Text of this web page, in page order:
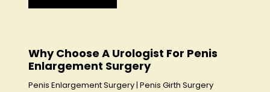
Why Choose A Urologist For Penis
Enlargement Surgery
Penis Enlargement Surgery| Penis Girth Surgery